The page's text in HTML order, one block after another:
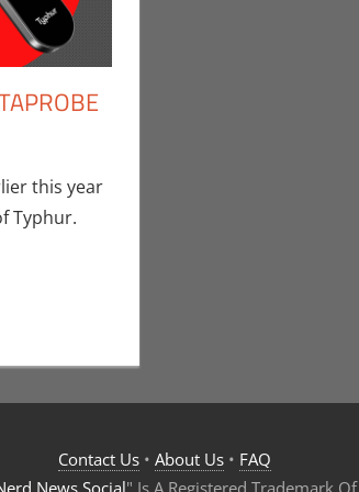
this year
Typhur.
Contact Us• About Us• FAQ
News Social" Is A Registered Trademark Of